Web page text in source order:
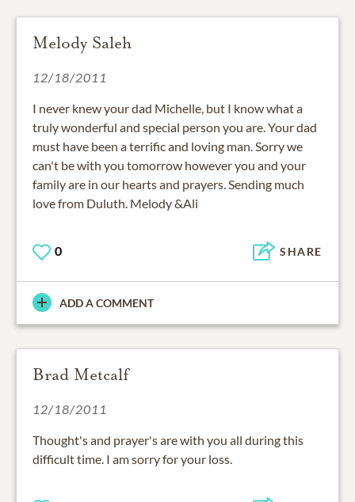
Melody Saleh
12/18/2011
I never knew your dad Michelle, but I know what a
truly wonderful and special person you are. Your dad
must have been a terrific and loving man. Sorry we
can't be with you tomorrow however you and your
family are in our hearts and prayers. Sending much
love from Duluth. Melody &Ali
0 SHARE
ADD A COMMENT
Brad Metcalf
12/18/2011
Thought's and prayer's are with you all during this
difficult time. I am sorry for your loss.